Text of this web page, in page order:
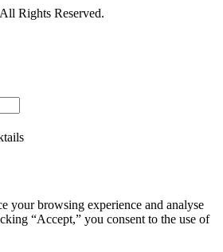
Rights Reserved.
your browsing experience and analyse
“Accept,” you consent to the use of